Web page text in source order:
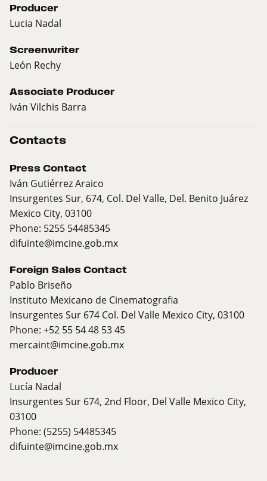
Producer
Lucia Nadal
Screenwriter
León Rechy
Associate Producer
Iván Vilchis Barra
Contacts
Press Contact
Iván Gutiérrez Araico
Insurgentes Sur, 674, Col. Del Valle, Del. Benito Juárez
Mexico City, 03100
Phone: 5255 54485345
difuinte@imcine.gob.mx
Foreign Sales Contact
Pablo Briseño
Instituto Mexicano de Cinematografia
Insurgentes Sur 674 Col. Del Valle Mexico City, 03100
Phone: +52 55 54 48 53 45
mercaint@imcine.gob.mx
Producer
Lucía Nadal
Insurgentes Sur 674, 2nd Floor, Del Valle Mexico City,
03100
Phone: (5255) 54485345
difuinte@imcine.gob.mx